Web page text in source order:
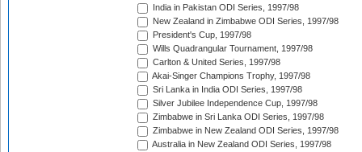
India in Pakistan ODI Series, 1997/98
New Zealand in Zimbabwe ODI Series, 1997/98
President's Cup, 1997/98
Wills Quadrangular Tournament, 1997/98
Carlton & United Series, 1997/98
Akai-Singer Champions Trophy, 1997/98
Sri Lanka in India ODI Series, 1997/98
Silver Jubilee Independence Cup, 1997/98
Zimbabwe in Sri Lanka ODI Series, 1997/98
Zimbabwe in New Zealand ODI Series, 1997/98
Australia in New Zealand ODI Series, 1997/98